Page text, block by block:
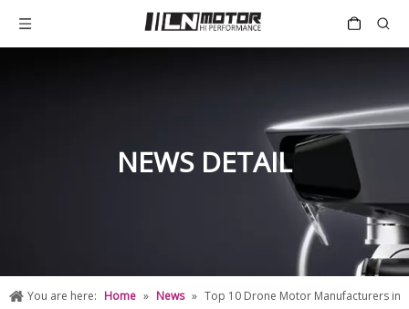
NEWS DETAIL
You are here: Home » News » Top 10 Drone Motor Manufacturers in